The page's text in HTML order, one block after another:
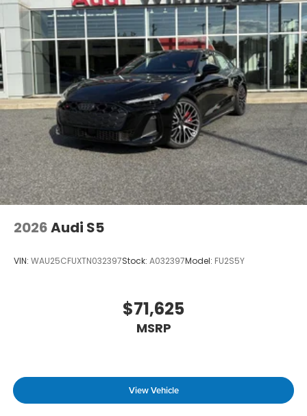
2026Audi S5
VIN: WAU25CFUXTN032397Stock: A032397Model: FU2S5Y
$71,625
MSRP
View Vehicle